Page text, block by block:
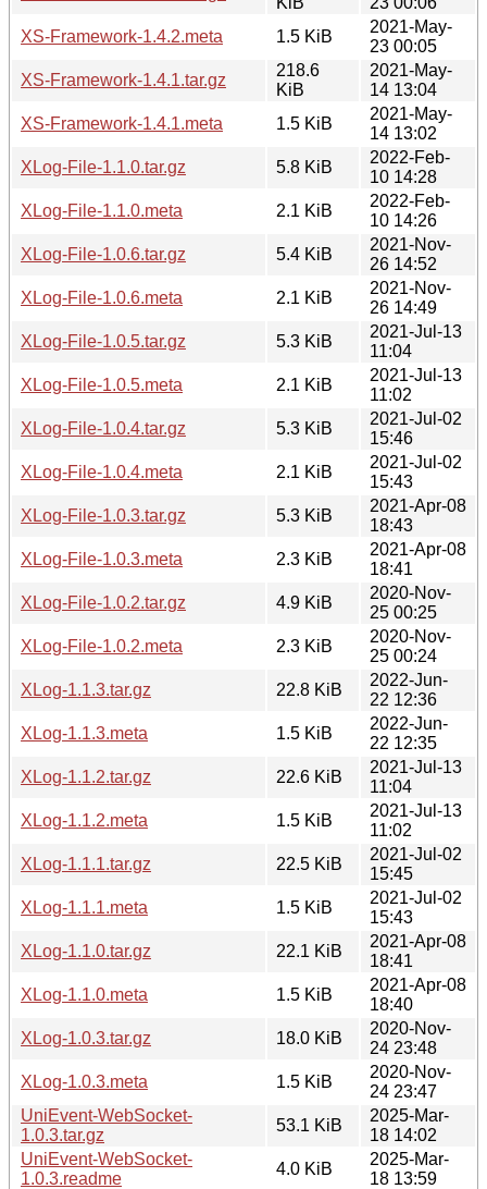
XS-Framework-1.4.2.meta
1.5 KiB
2021-May-
23 00:05
XS-Framework-1.4.1.tar.gz
218.6
KiB
2021-May-
14 13:04
XS-Framework-1.4.1.meta
1.5 KiB
2021-May-
14 13:02
XLog-File-1.1.0.tar.gz
5.8 KiB
2022-Feb-
10 14:28
XLog-File-1.1.0.meta
2.1 KiB
2022-Feb-
10 14:26
XLog-File-1.0.6.tar.gz
5.4 KiB
2021-Nov-
26 14:52
XLog-File-1.0.6.meta
2.1 KiB
2021-Nov-
26 14:49
XLog-File-1.0.5.tar.gz
5.3 KiB
2021-Jul-13
11:04
XLog-File-1.0.5.meta
2.1 KiB
2021-Jul-13
11:02
XLog-File-1.0.4.tar.gz
5.3 KiB
2021-Jul-02
15:46
XLog-File-1.0.4.meta
2.1 KiB
2021-Jul-02
15:43
XLog-File-1.0.3.tar.gz
5.3 KiB
2021-Apr-08
18:43
XLog-File-1.0.3.meta
2.3 KiB
2021-Apr-08
18:41
XLog-File-1.0.2.tar.gz
4.9 KiB
2020-Nov-
25 00:25
XLog-File-1.0.2.meta
2.3 KiB
2020-Nov-
25 00:24
XLog-1.1.3.tar.gz
22.8 KiB
2022-Jun-
22 12:36
XLog-1.1.3.meta
1.5 KiB
2022-Jun-
22 12:35
XLog-1.1.2.tar.gz
22.6 KiB
2021-Jul-13
11:04
XLog-1.1.2.meta
1.5 KiB
2021-Jul-13
11:02
XLog-1.1.1.tar.gz
22.5 KiB
2021-Jul-02
15:45
XLog-1.1.1.meta
1.5 KiB
2021-Jul-02
15:43
XLog-1.1.0.tar.gz
22.1 KiB
2021-Apr-08
18:41
XLog-1.1.0.meta
1.5 KiB
2021-Apr-08
18:40
XLog-1.0.3.tar.gz
18.0 KiB
2020-Nov-
24 23:48
XLog-1.0.3.meta
1.5 KiB
2020-Nov-
24 23:47
UniEvent-WebSocket-
1.0.3.tar.gz
53.1 KiB
2025-Mar-
18 14:02
UniEvent-WebSocket-
1.0.3.readme
4.0 KiB
2025-Mar-
18 13:59